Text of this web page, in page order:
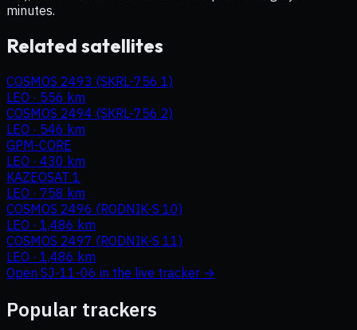
minutes.
Related satellites
COSMOS 2493 (SKRL-756 1)
LEO · 556 km
COSMOS 2494 (SKRL-756 2)
LEO · 546 km
GPM-CORE
LEO · 430 km
KAZEOSAT 1
LEO · 758 km
COSMOS 2496 (RODNIK-S 10)
LEO · 1,486 km
COSMOS 2497 (RODNIK-S 11)
LEO · 1,486 km
Open SJ-11-06 in the live tracker →
Popular trackers